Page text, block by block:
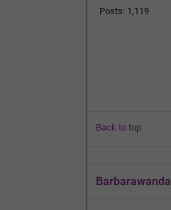
Posts: 1,119
Back to top
Barbarawanda